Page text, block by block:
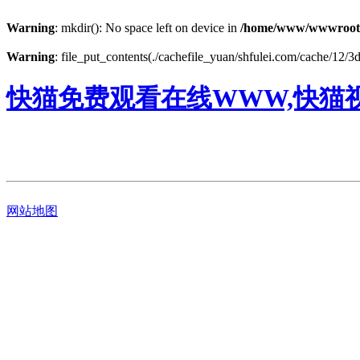
Warning: mkdir(): No space left on device in /home/www/
Warning: file_put_contents(./cachefile_yuan/shfulei.com/cache/
快猫免费观看在线WWW,快猫
网站地图